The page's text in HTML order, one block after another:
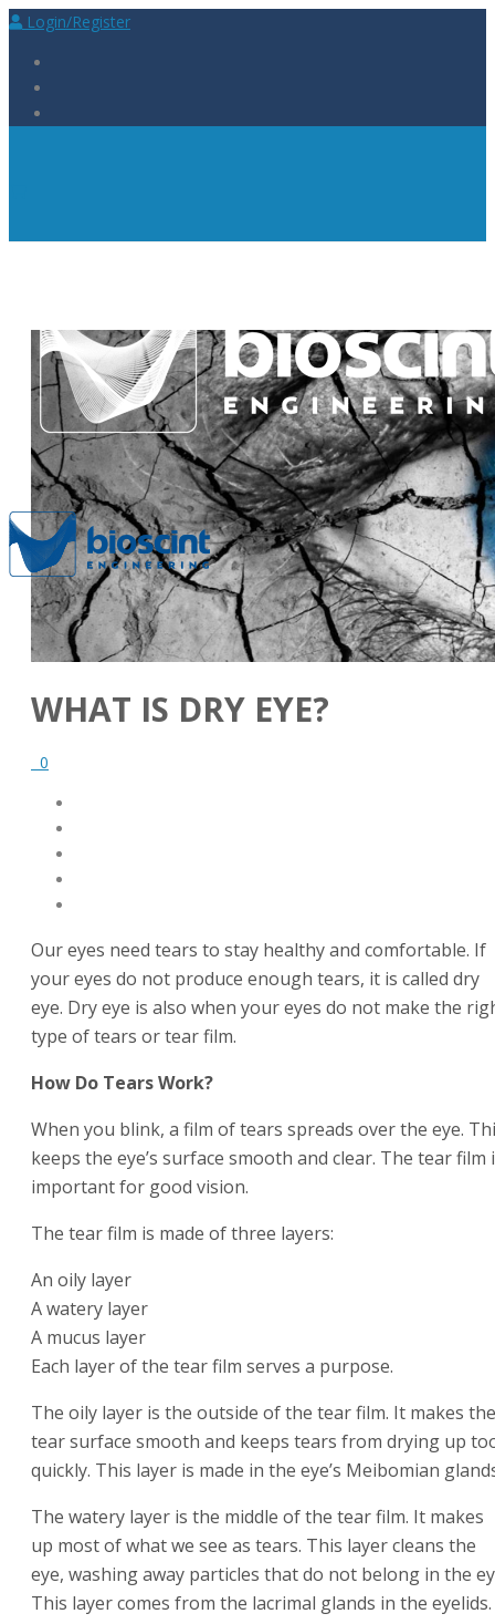
Login/Register
WHAT IS DRY EYE?
0
Our eyes need tears to stay healthy and comfortable. If
your eyes do not produce enough tears, it is called dry
eye. Dry eye is also when your eyes do not make the
type of tears or tear film.
How Do Tears Work?
When you blink, a film of tears spreads over the eye.
keeps the eye’s surface smooth and clear. The tear film
important for good vision.
The tear film is made of three layers:
An oily layer
A watery layer
A mucus layer
Each layer of the tear film serves a purpose.
The oily layer is the outside of the tear film. It makes the
tear surface smooth and keeps tears from drying up
quickly. This layer is made in the eye’s Meibomian
The watery layer is the middle of the tear film. It makes
up most of what we see as tears. This layer cleans the
eye, washing away particles that do not belong in the
This layer comes from the lacrimal glands in the eyelids.